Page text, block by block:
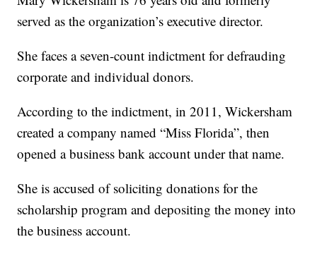
served as the organization’s executive director.
She faces a seven-count indictment for defrauding
corporate and individual donors.
According to the indictment, in 2011, Wickersham
created a company named “Miss Florida”, then
opened a business bank account under that name.
She is accused of soliciting donations for the
scholarship program and depositing the money into
the business account.